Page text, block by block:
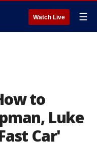
Watch Live ☰
to
Luke
Car'